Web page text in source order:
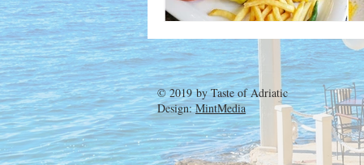
© 2019 byTaste of Adriatic
Design:MintMedia